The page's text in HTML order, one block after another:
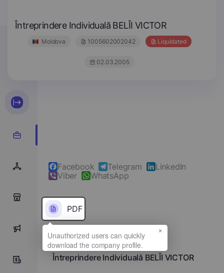
Întreprindere Individuală BELÎI VICTOR
Moldova 1005602002042 Liquidated
02.03.2005
0
Facebook Telegram
LinkedIn
Viber
WhatsApp
PDF
Full name
Întreprindere Individuală BELÎI VICTOR
×